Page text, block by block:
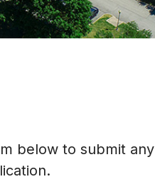
below to submit any